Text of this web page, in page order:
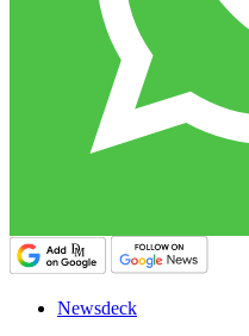
Newsdeck